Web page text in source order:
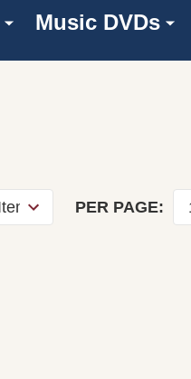
Music DVDs
PER PAGE: